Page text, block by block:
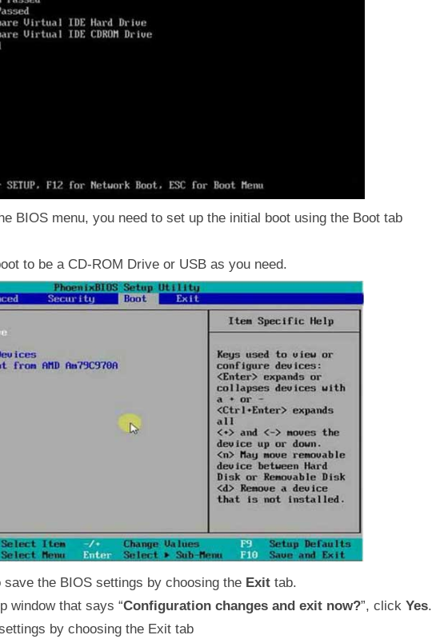
BIOS menu, you need to set up the initial boot using the Boot tab
to be a CD-ROM Drive or USB as you need.
save the BIOS settings by choosing the Exittab.
window that says “Configuration changes and exit now?”, click Yes.